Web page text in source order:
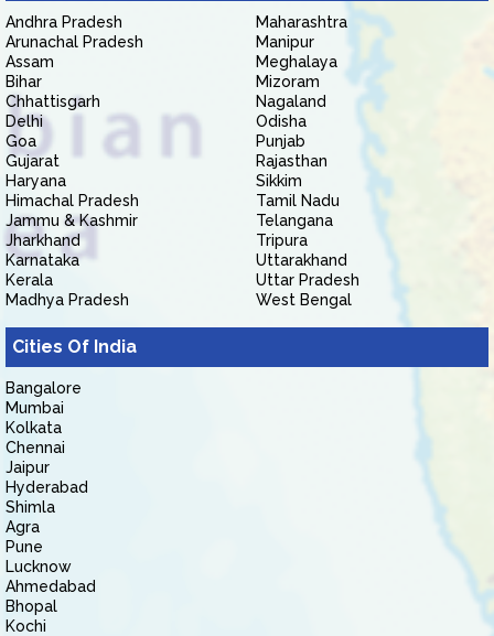
Andhra Pradesh
Arunachal Pradesh
Assam
Bihar
Chhattisgarh
Delhi
Goa
Gujarat
Haryana
Himachal Pradesh
Jammu & Kashmir
Jharkhand
Karnataka
Kerala
Madhya Pradesh
Maharashtra
Manipur
Meghalaya
Mizoram
Nagaland
Odisha
Punjab
Rajasthan
Sikkim
Tamil Nadu
Telangana
Tripura
Uttarakhand
Uttar Pradesh
West Bengal
Cities Of India
Bangalore
Mumbai
Kolkata
Chennai
Jaipur
Hyderabad
Shimla
Agra
Pune
Lucknow
Ahmedabad
Bhopal
Kochi